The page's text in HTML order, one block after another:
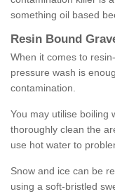
something oil based
Resin Bound
When it comes to
pressure wash is
contamination.
You may utilise boiling
thoroughly clean the
use hot water to
Snow and ice can be
using a soft-bristled